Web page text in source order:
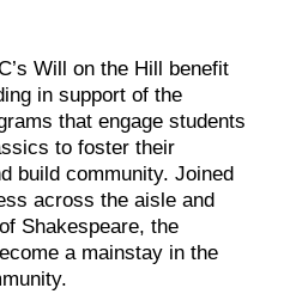
Will on the Hill benefit
in support of the
that engage students
to foster their
build community. Joined
across the aisle and
Shakespeare, the
a mainstay in the